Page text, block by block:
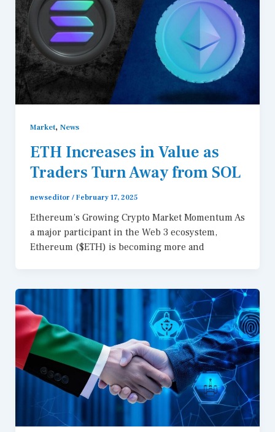
Market, News
ETH Increases in Value as
Traders Turn Away from SOL
newseditor / February 17, 2025
Ethereum’s Growing Crypto Market Momentum As
a major participant in the Web 3 ecosystem,
Ethereum ($ETH) is becoming more and